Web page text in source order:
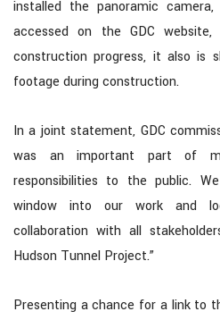
installed the panoramic
accessed on the GDC
construction progress, it also is
footage during construction.
In a joint statement, GDC
was an important part of
responsibilities to the public.
window into our work and
collaboration with all
Hudson Tunnel Project.”
Presenting a chance for a link to